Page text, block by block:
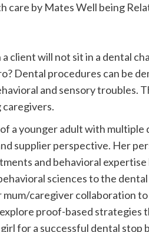
care by Mates Well being
client will not sit in a dental
Dental procedures can be
and sensory troubles.
caregivers.
a younger adult with
supplier perspective. Her
and behavioral
sciences to the
mum/caregiver collaboration
explore proof-based
for a successful dental stop